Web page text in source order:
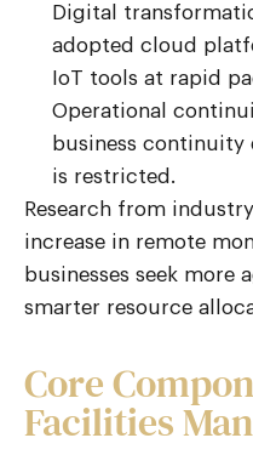
Digital
adopted cloud
IoT tools at rapid
Operational
business continuity
is restricted.
Research from
increase in remote
businesses seek more
smarter resource
Core
Facilities